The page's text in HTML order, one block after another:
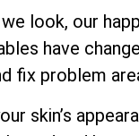
look, our
have
fix problem
skin’s